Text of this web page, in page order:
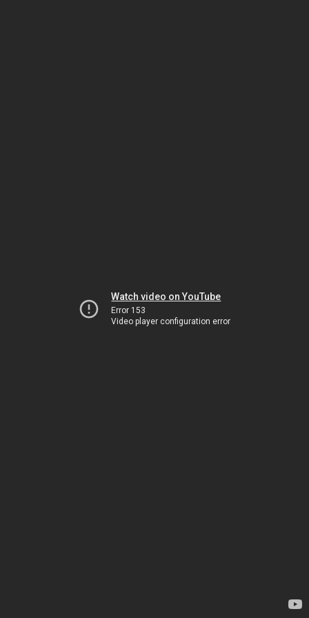
Watch video on YouTube
Error 153
Video player configuration error